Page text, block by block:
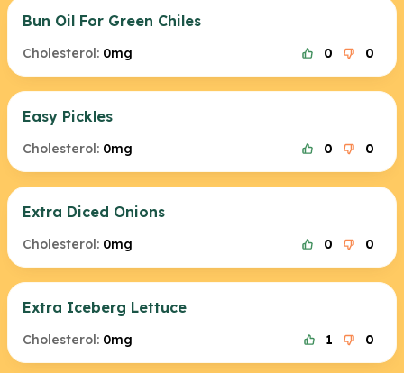
Bun Oil For Green Chiles
Cholesterol: 0mg 0 0
Easy Pickles
Cholesterol: 0mg 0 0
Extra Diced Onions
Cholesterol: 0mg 0 0
Extra Iceberg Lettuce
Cholesterol: 0mg 1 0